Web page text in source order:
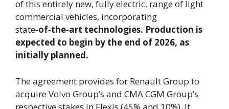
of this entirely new, fully electric, range of light
commercial vehicles, incorporating
state‑of‑the‑art technologies. Production is
expected to begin by the end of 2026, as
initially planned.
The agreement provides for Renault Group to
acquire Volvo Group’s and CMA CGM Group’s
respective stakes in Flexis (45% and 10%). It